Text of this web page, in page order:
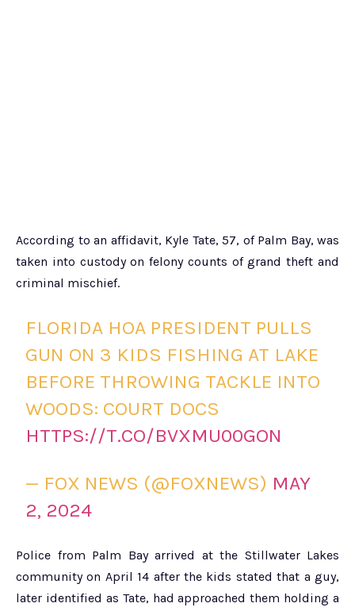
According to an affidavit, Kyle Tate, 57, of Palm Bay, was
taken into custody on felony counts of grand theft and
criminal mischief.
FLORIDA HOA PRESIDENT PULLS
GUN ON 3 KIDS FISHING AT LAKE
BEFORE THROWING TACKLE INTO
WOODS: COURT DOCS
HTTPS://T.CO/BVXMU00GON
— FOX NEWS (@FOXNEWS) MAY
2, 2024
Police from Palm Bay arrived at the Stillwater Lakes
community on April 14 after the kids stated that a guy,
later identified as Tate, had approached them holding a